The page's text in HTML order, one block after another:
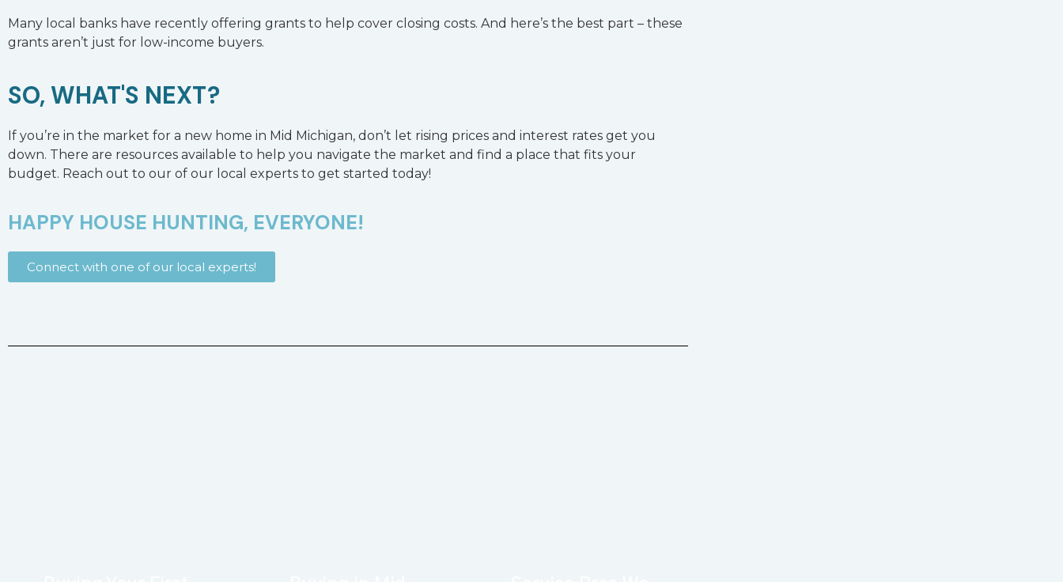
Many local banks have recently offering grants to help cover closing costs. And here’s the best part – these
grants aren’t just for low-income buyers.
SO, WHAT'S NEXT?
If you’re in the market for a new home in Mid Michigan, don’t let rising prices and interest rates get you
down. There are resources available to help you navigate the market and find a place that fits your
budget. Reach out to our of our local experts to get started today!
HAPPY HOUSE HUNTING, EVERYONE!
Connect with one of our local experts!